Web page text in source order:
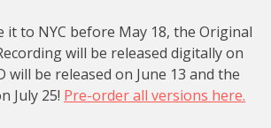
it to NYC before May 18, the Original
will be released digitally on
will be released on June 13 and the
July 25! Pre-order all versions here.